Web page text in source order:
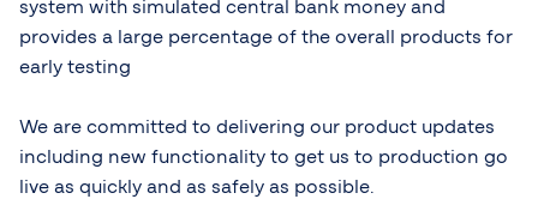
system with simulated central bank money and
provides a large percentage of the overall products for
early testing
We are committed to delivering our product updates
including new functionality to get us to production go
live as quickly and as safely as possible.